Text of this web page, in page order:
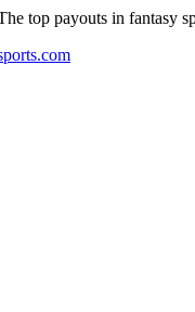
top payouts in fantasy